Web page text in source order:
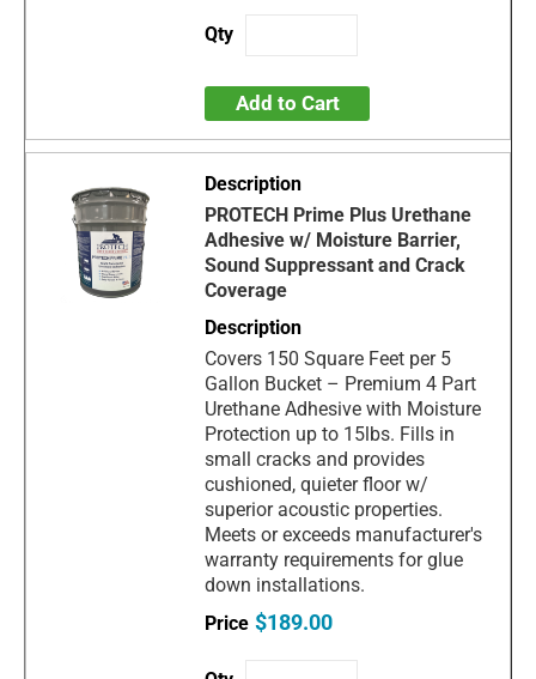
Add to Cart
PROTECH Prime Plus Urethane
Adhesive w/ Moisture Barrier,
Sound Suppressant and Crack
Coverage
Covers 150 Square Feet per 5
Gallon Bucket – Premium 4 Part
Urethane Adhesive with Moisture
Protection up to 15lbs. Fills in
small cracks and provides
cushioned, quieter floor w/
superior acoustic properties.
Meets or exceeds manufacturer's
warranty requirements for glue
down installations.
$189.00